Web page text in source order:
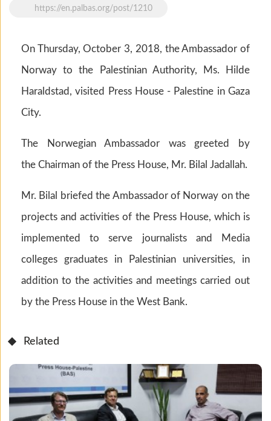
https://en.palbas.org/post/1210
On Thursday, October 3, 2018, the Ambassador of
Norway to the Palestinian Authority, Ms. Hilde
Haraldstad, visited Press House - Palestine in Gaza
City.
The Norwegian Ambassador was greeted by
the Chairman of the Press House, Mr. Bilal Jadallah.
Mr. Bilal briefed the Ambassador of Norway on the
projects and activities of the Press House, which is
implemented to serve journalists and Media
colleges graduates in Palestinian universities, in
addition to the activities and meetings carried out
by the Press House in the West Bank.
Related